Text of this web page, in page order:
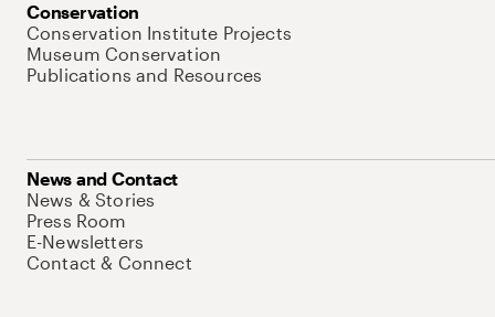
Conservation
Conservation Institute Projects
Museum Conservation
Publications and Resources
News and Contact
News & Stories
Press Room
E-Newsletters
Contact & Connect